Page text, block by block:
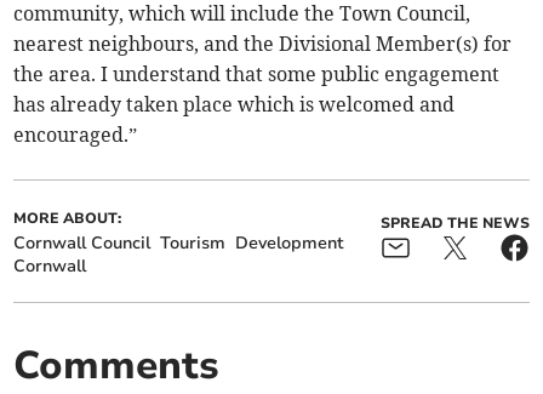
community, which will include the Town Council,
nearest neighbours, and the Divisional Member(s) for
the area. I understand that some public engagement
has already taken place which is welcomed and
encouraged.”
MORE ABOUT:
Cornwall Council Tourism Development
Cornwall
SPREAD THE NEWS
Comments